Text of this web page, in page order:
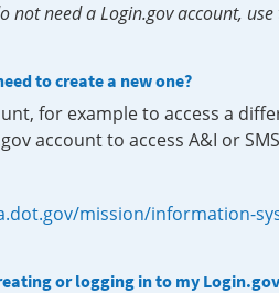
not need a Login.gov account,
to create a new one?
for example to access a
account to access A&I or
mission/information-
or logging in to my